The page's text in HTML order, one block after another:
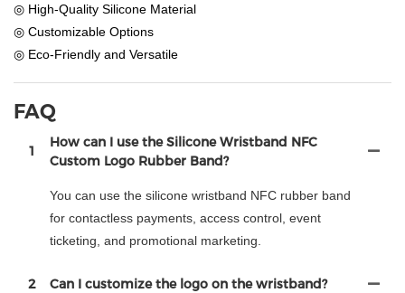
◎ High-Quality Silicone Material
◎ Customizable Options
◎ Eco-Friendly and Versatile
FAQ
1
How can I use the Silicone Wristband NFC
Custom Logo Rubber Band?
You can use the silicone wristband NFC rubber band
for contactless payments, access control, event
ticketing, and promotional marketing.
2 Can I customize the logo on the wristband?